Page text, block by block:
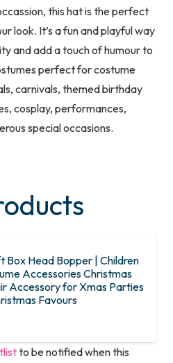
this hat is the perfect
look. It’s a fun and playful way
and add a touch of humour to
perfect for costume
carnivals, themed birthday
cosplay, performances,
special occasions.
Box Head Bopper | Children
Accessories Christmas
Accessory for Xmas Parties
Favours
to be notified when this